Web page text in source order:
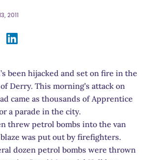
2011
been hijacked and set on fire in the
Derry. This morning’s attack on
came as thousands of Apprentice
a parade in the city.
threw petrol bombs into the van
was put out by firefighters.
dozen petrol bombs were thrown